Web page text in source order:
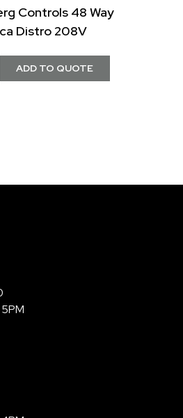
Controls 48 Way
Distro 208V